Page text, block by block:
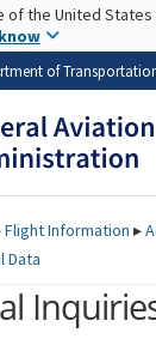
Skip to
of the United
of
Flight Information ▸
Data